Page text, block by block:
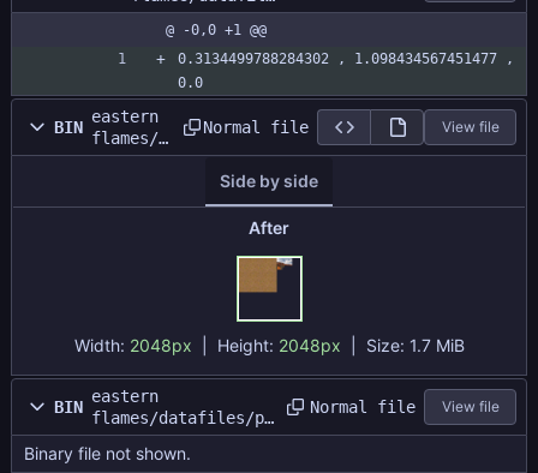
s/map1/water.si
@ -0,0 +1 @@
0.3134499788284302 , 1.098434567451477 ,
0.0
BIN
eastern
flames/d
atafiles
attle/pl
Normal file View file
Side by side
After
Width: 2048px | Height: 2048px Size: 1.7 MiB
BIN
eastern
flames/datafiles/pl
ainsbattle/plainsba
ttle.dat
Normal file View file
Binary file not shown.